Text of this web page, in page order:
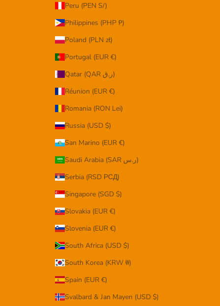
Peru (PEN S/)
Philippines (PHP ₱)
Poland (PLN zł)
Portugal (EUR €)
Qatar (QAR ر.ق)
Réunion (EUR €)
Romania (RON Lei)
Russia (USD $)
San Marino (EUR €)
Saudi Arabia (SAR ر.س)
Serbia (RSD РСД)
Singapore (SGD $)
Slovakia (EUR €)
Slovenia (EUR €)
South Africa (USD $)
South Korea (KRW ₩)
Spain (EUR €)
Svalbard & Jan Mayen (USD $)